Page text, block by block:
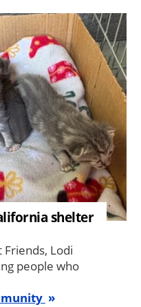
shelter
Lodi
people who